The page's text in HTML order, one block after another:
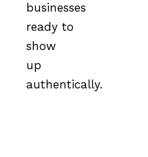
businesses
ready to
show
up
authentically.